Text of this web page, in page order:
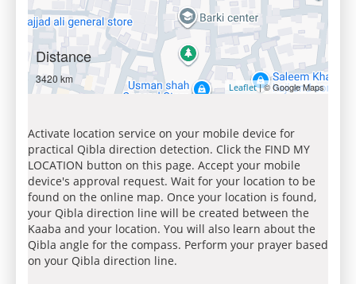
Distance
3420 km
Leaflet| © Google Maps
Activate location service on your mobile device for
practical Qibla direction detection. Click the FIND MY
LOCATION button on this page. Accept your mobile
device's approval request. Wait for your location to be
found on the online map. Once your location is found,
your Qibla direction line will be created between the
Kaaba and your location. You will also learn about the
Qibla angle for the compass. Perform your prayer based
on your Qibla direction line.